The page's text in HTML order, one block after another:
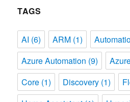
TAGS
AI (6) ARM (1)
Azure Automation (9)
Core (1) Discovery (1)